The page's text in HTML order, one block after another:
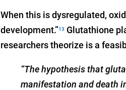
When this is dysregulated,
development.”13 Glutathione
researchers theorize is a
“The hypothesis that
manifestation and death